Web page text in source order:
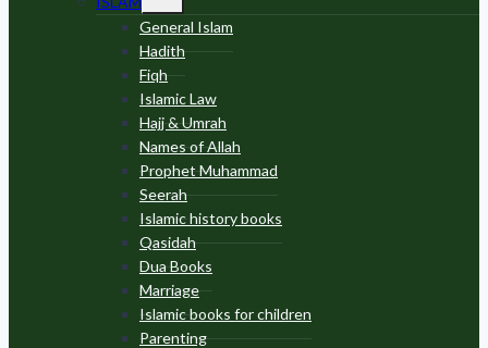
child
menu
General Islam
Hadith
Fiqh
Islamic Law
Hajj & Umrah
Names of Allah
Prophet Muhammad
Seerah
Islamic history books
Qasidah
Dua Books
Marriage
Islamic books for children
Parenting